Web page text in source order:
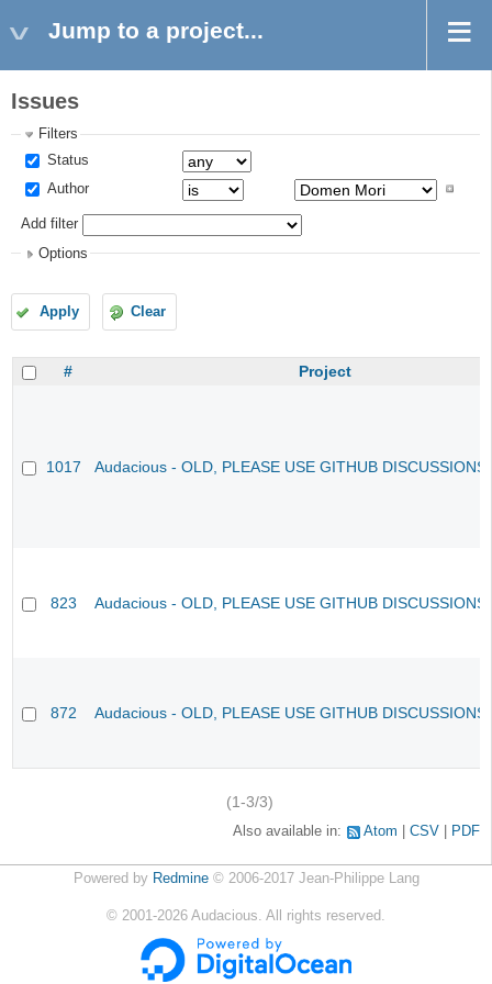
Jump to a project...
Issues
Filters
Status
Author
Add filter
Options
Apply Clear
# Project
1017 Audacious - OLD, PLEASE USE GITHUB
823 Audacious - OLD, PLEASE USE GITHUB
872 Audacious - OLD, PLEASE USE GITHUB
(1-3/3)
Also available in: Atom CSV PDF
Powered by Redmine© 2006-2017 Jean-Philippe Lang
© 2001-2026 Audacious. All rights reserved.